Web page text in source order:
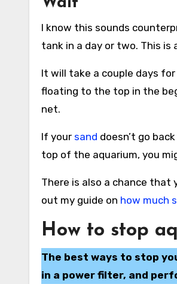
I know this sounds
tank in a day or two. This is
It will take a couple days
floating to the top in the
net.
If your sand doesn’t go
top of the aquarium, you
There is also a chance that
out my guide on how much
How to stop
The best ways to stop
in a power filter, and